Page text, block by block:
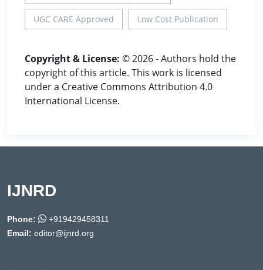
UGC CARE Approved Low Cost Publication
Copyright & License: © 2026 - Authors hold the
copyright of this article. This work is licensed
under a Creative Commons Attribution 4.0
International License.
IJNRD
Phone:
+919429458311
Email: editor@ijnrd.org